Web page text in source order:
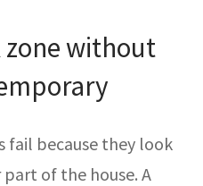
zone without
fail because they look
of the house. A